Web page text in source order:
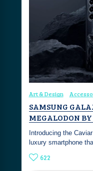
Art & Design
SAMSUNG
MEGALODON
Introducing the
luxury smartphone
622